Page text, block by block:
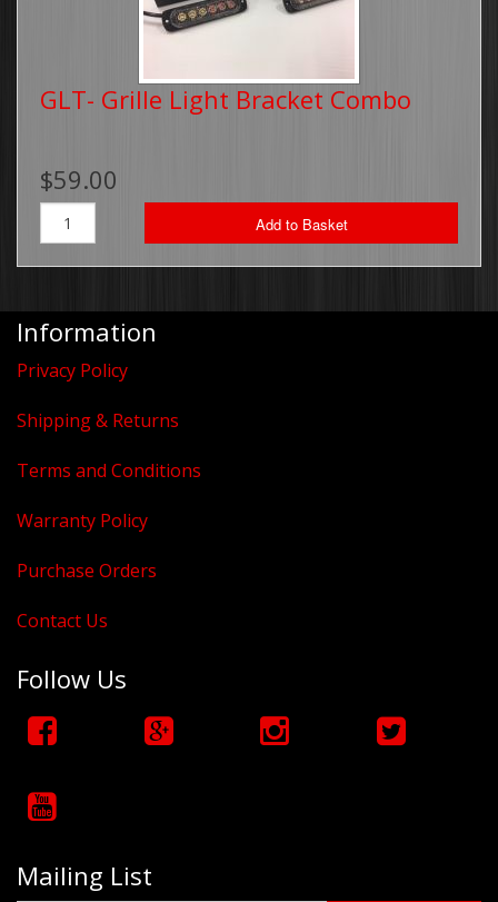
GLT- Grille Light Bracket Combo
$59.00
Add to Basket
Information
Privacy Policy
Shipping & Returns
Terms and Conditions
Warranty Policy
Purchase Orders
Contact Us
Follow Us
Mailing List